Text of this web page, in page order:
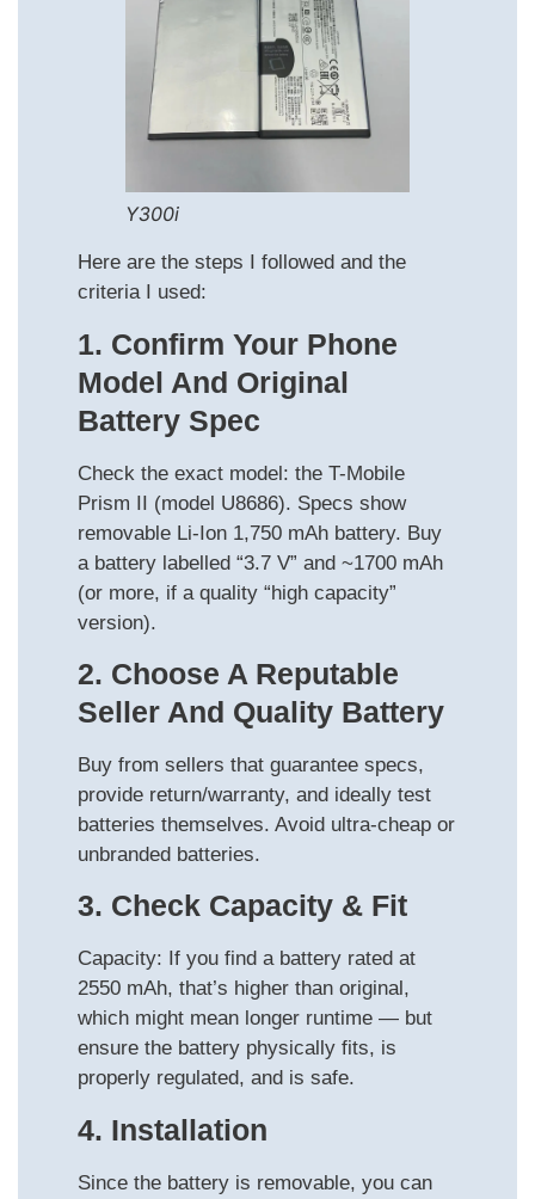
Y300i
Here are the steps I followed and the
criteria I used:
1. Confirm Your Phone
Model And Original
Battery Spec
Check the exact model: the T-Mobile
Prism II (model U8686). Specs show
removable Li-Ion 1,750 mAh battery. Buy
a battery labelled “3.7 V” and ~1700 mAh
(or more, if a quality “high capacity”
version).
2. Choose A Reputable
Seller And Quality Battery
Buy from sellers that guarantee specs,
provide return/warranty, and ideally test
batteries themselves. Avoid ultra-cheap or
unbranded batteries.
3. Check Capacity & Fit
Capacity: If you find a battery rated at
2550 mAh, that’s higher than original,
which might mean longer runtime — but
ensure the battery physically fits, is
properly regulated, and is safe.
4. Installation
Since the battery is removable, you can